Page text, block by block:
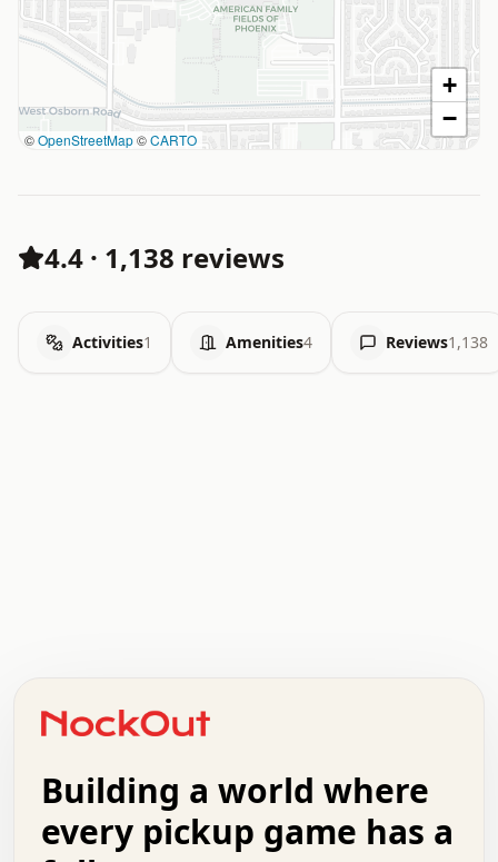
©OpenStreetMap©CARTO
+
−
4.4 · 1,138 reviews
Activities1 Amenities4 Reviews1,138
+   .   .   .   .   .   .   .   .   .   +   .   .
.   .   .   .   .   .   .   .   .   .   .   :   .
.   .   .   .   +   .   .   .   .   .   .   .   +
.   :   .   .   .   .   .   .   .   .   o   .   .
Building a world where
every pickup game has a